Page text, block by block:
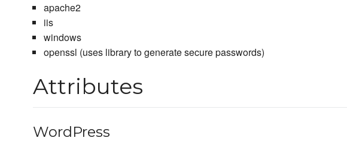
apache2
iis
windows
openssl (uses library to generate secure passwords)
Attributes
WordPress